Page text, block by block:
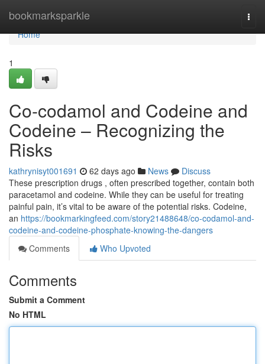
bookmarksparkle
Home
Home
1
Co-codamol and Codeine and
Codeine – Recognizing the
Risks
kathrynisyt001691 62 days ago News
Discuss
These prescription drugs , often prescribed together, contain both
paracetamol and codeine. While they can be useful for treating
painful pain, it’s vital to be aware of the potential risks. Codeine,
an https://bookmarkingfeed.com/story21488648/co-codamol-and-
codeine-and-codeine-phosphate-knowing-the-dangers
Comments
Who Upvoted
Comments
Submit a Comment
No HTML